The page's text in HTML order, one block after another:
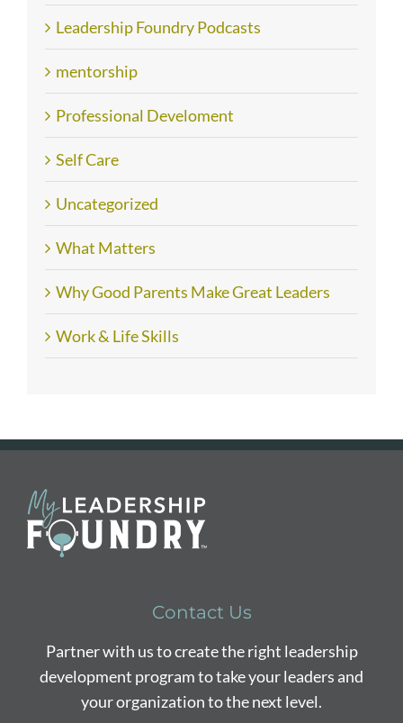
Leadership Foundry Podcasts
mentorship
Professional Develoment
Self Care
Uncategorized
What Matters
Why Good Parents Make Great Leaders
Work & Life Skills
Contact Us
Partner with us to create the right leadership
development program to take your leaders and
your organization to the next level.